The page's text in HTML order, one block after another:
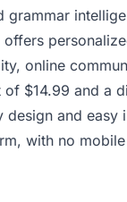
online
$14.99 and a
and easy
with no